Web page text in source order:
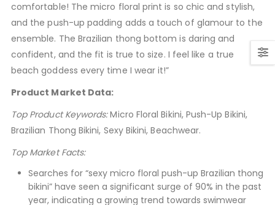
comfortable! The micro floral print is so chic and stylish,
and the push-up padding adds a touch of glamour to the
ensemble. The Brazilian thong bottom is daring and
confident, and the fit is true to size. I feel like a true
beach goddess every time I wear it!”
Product Market Data:
Top Product Keywords:Micro Floral Bikini, Push-Up Bikini,
Brazilian Thong Bikini, Sexy Bikini, Beachwear.
Top Market Facts:
Searches for “sexy micro floral push-up Brazilian thong
bikini” have seen a significant surge of 90% in the past
year, indicating a growing trend towards swimwear